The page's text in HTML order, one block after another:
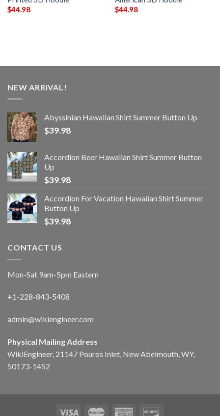
$44.98
$44.98
NEW ARRIVAL!
Abyssinian Hawaiian Shirt Summer Button Up
$39.98
Accordion Beer Hawaiian Shirt Summer Button
Up
$39.98
Accordion For Vacation Hawaiian Shirt Summer
Button Up
$39.98
CONTACT US
Mon-Sat 9am-5pm Eastern
+1-228-843-5408
admin@wikiengineer.com
Physical Mailing Address
WikiEngineer, 21147 Pouros Inlet, New Abelmouth, WY,
50173-1452